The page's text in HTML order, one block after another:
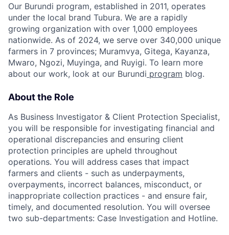
Our Burundi program, established in 2011, operates
under the local brand Tubura. We are a rapidly
growing organization with over 1,000 employees
nationwide. As of 2024, we serve over 340,000 unique
farmers in 7 provinces; Muramvya, Gitega, Kayanza,
Mwaro, Ngozi, Muyinga, and Ruyigi. To learn more
about our work, look at our Burundi program blog.
About the Role
As Business Investigator & Client Protection Specialist,
you will be responsible for investigating financial and
operational discrepancies and ensuring client
protection principles are upheld throughout
operations. You will address cases that impact
farmers and clients - such as underpayments,
overpayments, incorrect balances, misconduct, or
inappropriate collection practices - and ensure fair,
timely, and documented resolution. You will oversee
two sub-departments: Case Investigation and Hotline.